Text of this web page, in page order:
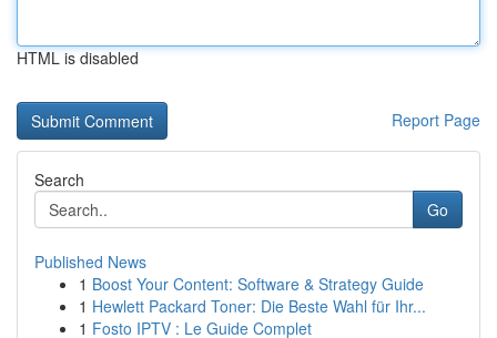
HTML is disabled
Report Page
Search
Go
Published News
1 Boost Your Content: Software & Strategy Guide
1 Hewlett Packard Toner: Die Beste Wahl für Ihr...
1 Fosto IPTV : Le Guide Complet